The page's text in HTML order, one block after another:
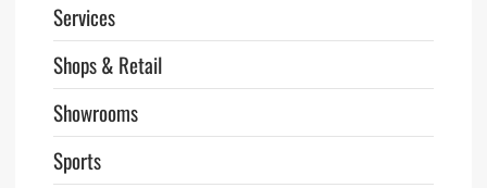
Services
Shops & Retail
Showrooms
Sports